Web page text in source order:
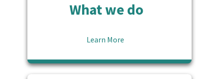
What we do
Learn More